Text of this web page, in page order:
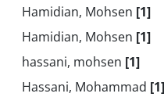
Hamidian, Mohsen [1]
Hamidian, Mohsen [1]
hassani, mohsen [1]
Hassani, Mohammad [1]